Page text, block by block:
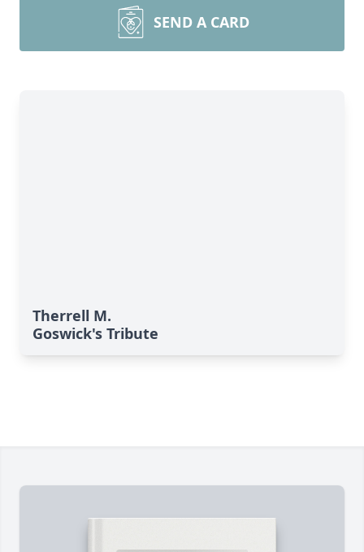
SEND A CARD
Therrell M.
Goswick's Tribute